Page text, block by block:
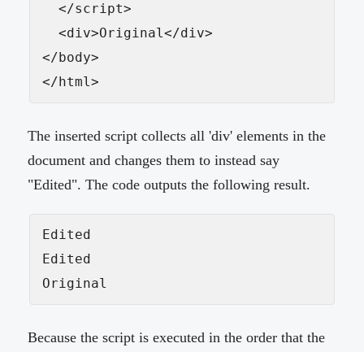
  </script>
  <div>Original</div>
</body>
</html>
The inserted script collects all 'div' elements in the
document and changes them to instead say
"Edited". The code outputs the following result.
Edited
Edited
Original
Because the script is executed in the order that the